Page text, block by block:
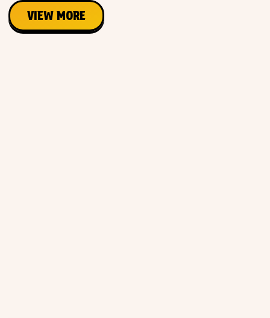
Objects
VIEW MORE